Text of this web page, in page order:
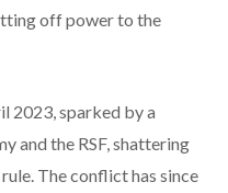
off power to the
2023, sparked by a
and the RSF, shattering
The conflict has since